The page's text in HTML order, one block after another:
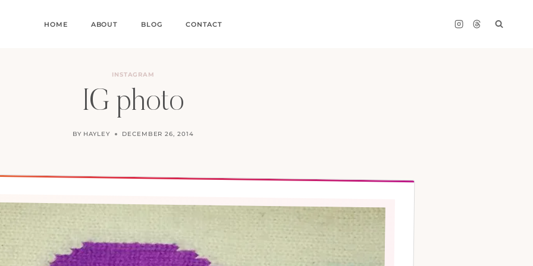
HOME ABOUT BLOG CONTACT
INSTAGRAM
IG photo
BY HAYLEY DECEMBER 26, 2014